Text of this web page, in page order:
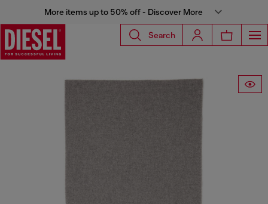
More items up to 50% off - Discover More
Search